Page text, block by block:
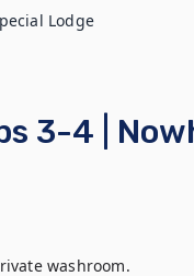
Lodge
3-4 |
washroom.